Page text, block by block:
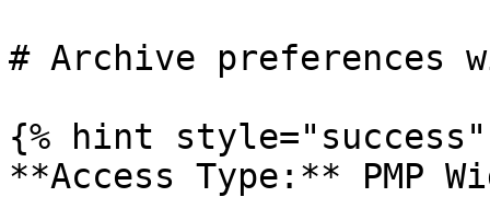
# Archive preferences
{% hint style="success"
**Access Type:** PMP